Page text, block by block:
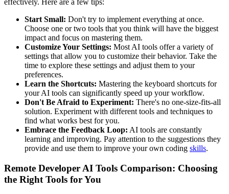
effectively. Here are a few tips:
Start Small: Don't try to implement everything at once.
Choose one or two tools that you think will have the biggest
impact and focus on mastering them.
Customize Your Settings: Most AI tools offer a variety of
settings that allow you to customize their behavior. Take the
time to explore these settings and adjust them to your
preferences.
Learn the Shortcuts: Mastering the keyboard shortcuts for
your AI tools can significantly speed up your workflow.
Don't Be Afraid to Experiment: There's no one-size-fits-all
solution. Experiment with different tools and techniques to
find what works best for you.
Embrace the Feedback Loop: AI tools are constantly
learning and improving. Pay attention to the suggestions they
provide and use them to improve your own coding skills.
Remote Developer AI Tools Comparison: Choosing
the Right Tools for You